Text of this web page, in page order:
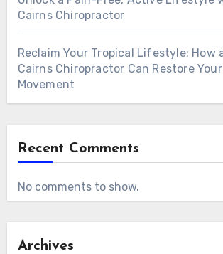
Cairns Chiropractor
Reclaim Your Tropical Lifestyle: How
Cairns Chiropractor Can Restore
Movement
Recent Comments
No comments to show.
Archives